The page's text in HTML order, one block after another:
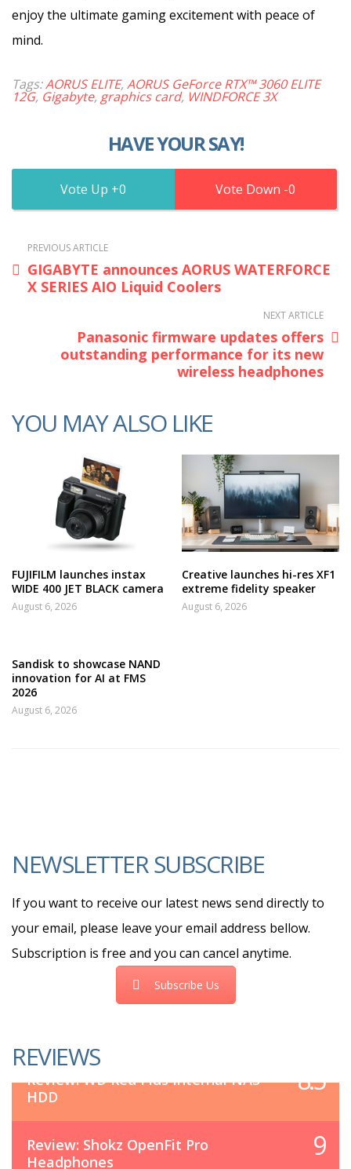
enjoy the ultimate gaming excitement with peace of
mind.
Tags:AORUS ELITE, AORUS GeForce RTX™ 3060 ELITE
12G, Gigabyte, graphics card, WINDFORCE 3X
HAVE YOUR SAY!
0 0
PREVIOUS ARTICLE
GIGABYTE announces AORUS WATERFORCE
X SERIES AIO Liquid Coolers
NEXT ARTICLE
Panasonic firmware updates offers
outstanding performance for its new
wireless headphones
YOU MAY ALSO LIKE
FUJIFILM launches instax
WIDE 400 JET BLACK camera
August 6, 2026
Creative launches hi-res XF1
extreme fidelity speaker
August 6, 2026
Sandisk to showcase NAND
innovation for AI at FMS
2026
August 6, 2026
NEWSLETTER SUBSCRIBE
If you want to receive our latest news send directly to
your email, please leave your email address bellow.
Subscription is free and you can cancel anytime.
Subscribe Us
REVIEWS
Review: WD Red Plus Internal NAS
HDD
8.5
Review: Shokz OpenFit Pro
Headphones
9